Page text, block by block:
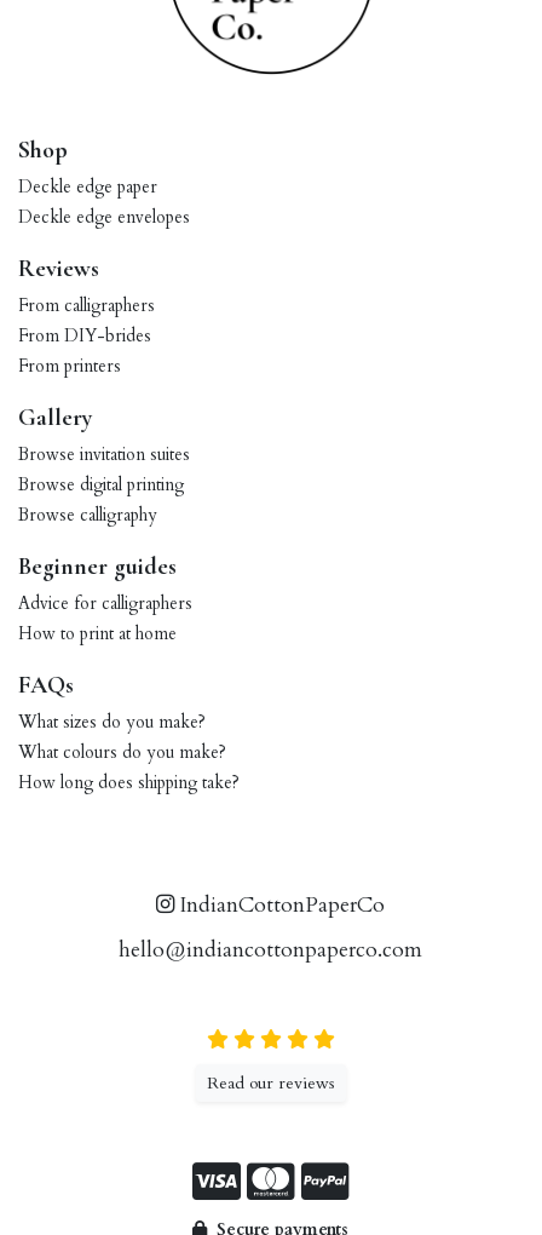
Shop
Deckle edge paper
Deckle edge envelopes
Reviews
From calligraphers
From DIY-brides
From printers
Gallery
Browse invitation suites
Browse digital printing
Browse calligraphy
Beginner guides
Advice for calligraphers
How to print at home
FAQs
What sizes do you make?
What colours do you make?
How long does shipping take?
IndianCottonPaperCo
hello@indiancottonpaperco.com
Read our reviews
Secure payments